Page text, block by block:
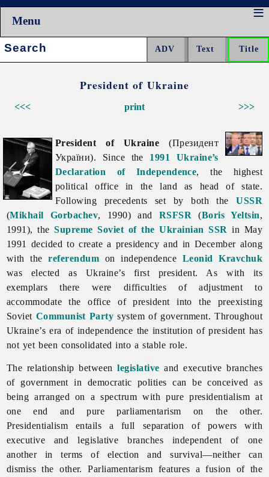
Menu
Search:
President of Ukraine
<<< >>>
print
President of Ukraine (Президент
України). Since the 1991 Ukraine’s
Declaration of Independence, the highest
political office in the land as head of state.
Following precedents set by both theUSSR
(Mikhail Gorbachev, 1990) and RSFSR (Boris Yeltsin,
1991), theSupreme Soviet of the Ukrainian SSR in May
1991 decided to create a presidency and in December along
with thereferendum on independence Leonid Kravchuk
was elected as Ukraine’s first president. As with its
exemplars there were difficulties of adjustment to
accommodate the office of president into the preexisting
Soviet Communist Party system of government. Throughout
Ukraine’s era of independence the institution of president has
not yet been consolidated into a stable role.
The relationship betweenlegislative and executive branches
of government in democratic polities can be conceived as
being arranged on a spectrum with pure presidentialism at
one end and pure parliamentarism on the other.
Presidentialism entails a full separation of powers with
executive and legislative branches independent of one
another in terms of election and survival—neither can
dismiss the other. Parliamentarism features a fusion of the